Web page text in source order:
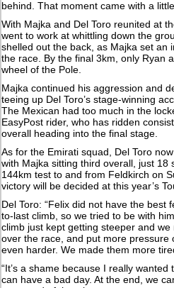
behind. That moment came with a
With Majka and Del Toro reunited at
went to work at whittling down the
shelled out the back, as Majka set an
the race. By the final 3km, only Ryan
wheel of the Pole.
Majka continued his aggression and
teeing up Del Toro’s stage-winning
The Mexican had too much in the
EasyPost rider, who has ridden
overall heading into the final stage.
As for the Emirati squad, Del Toro
with Majka sitting third overall, just 18
144km test to and from Feldkirch on
victory will be decided at this year’s
Del Toro: “Felix did not have the best
to-last climb, so we tried to be with
climb just kept getting steeper and
over the race, and put more pressure
even harder. We made them more
“It’s a shame because I really
can have a bad day. At the end, we